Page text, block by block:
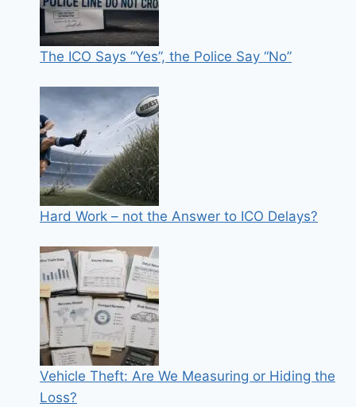
The ICO Says “Yes”, the Police Say “No”
Hard Work – not the Answer to ICO Delays?
Vehicle Theft: Are We Measuring or Hiding the
Loss?